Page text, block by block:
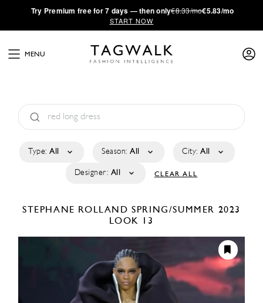
·Try Premium free for 7 days — then only€8.33/mo€5.83/mo
START NOW
MENU
Type: All Season: All City: All
Designer: All CLEAR ALL
STEPHANE ROLLANDSPRING/SUMMER 2023
LOOK 13